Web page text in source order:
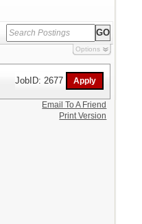
Options
JobID: 2677
Email To A Friend
Print Version